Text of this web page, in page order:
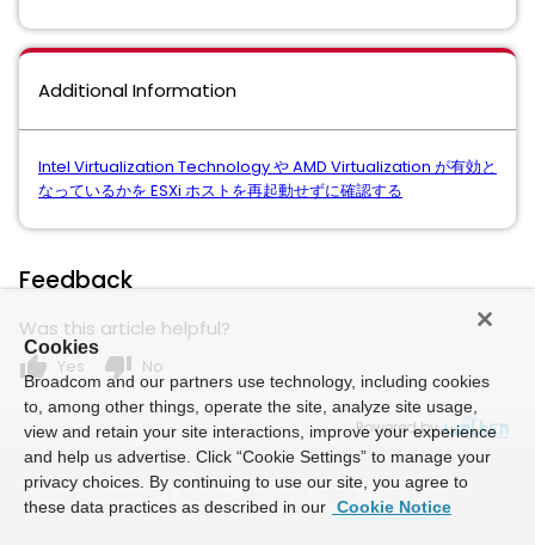
Additional Information
Intel Virtualization Technology や AMD Virtualization が有効と
なっているかを ESXi ホストを再起動せずに確認する
Feedback
Was this article helpful?
thumb_up Yes thumb_down No
Powered by
Cookies
Broadcom and our partners use technology, including cookies
to, among other things, operate the site, analyze site usage,
view and retain your site interactions, improve your experience
and help us advertise. Click “Cookie Settings” to manage your
privacy choices. By continuing to use our site, you agree to
these data practices as described in our Cookie Notice